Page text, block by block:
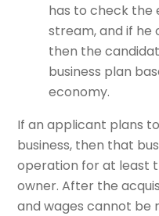
has to check the
stream, and if he
then the
business plan
economy.
If an applicant plans
business, then that
operation for at least
owner. After the
and wages cannot be